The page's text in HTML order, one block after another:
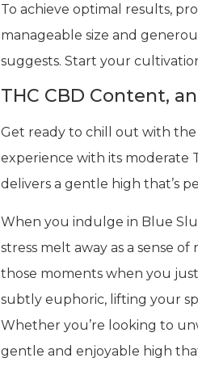
To achieve optimal results,
manageable size and
suggests. Start your
THC CBD Content,
Get ready to chill out with the
experience with its moderate
delivers a gentle high that’s
When you indulge in Blue
stress melt away as a sense
those moments when you
subtly euphoric, lifting your
Whether you’re looking to
gentle and enjoyable high